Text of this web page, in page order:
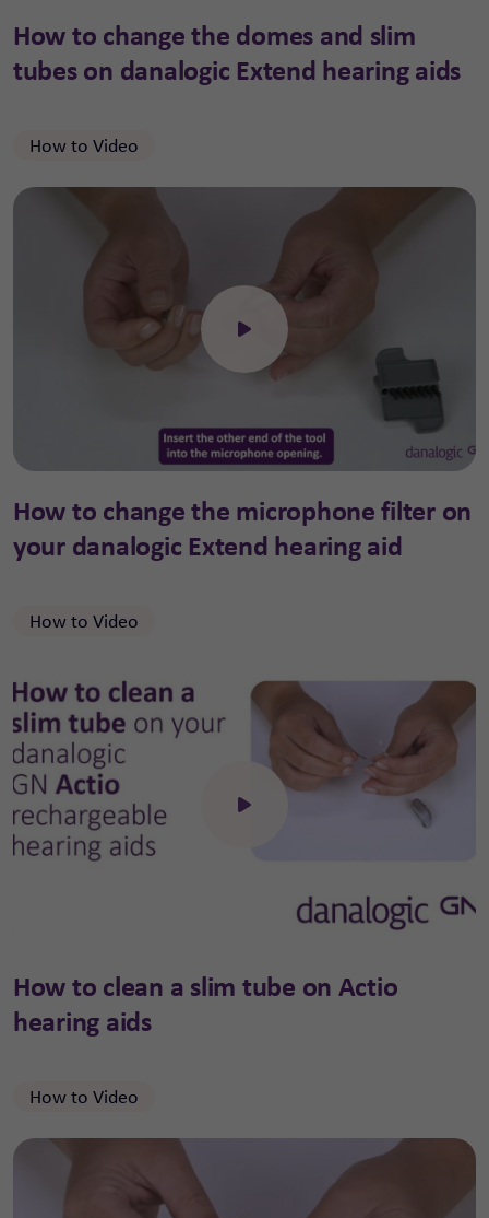
How to change the domes and slim
tubes on danalogic Extend hearing aids
How to Video
Click to open the video
How to change the microphone filter on
your danalogic Extend hearing aid
How to Video
Click to open the video
How to clean a slim tube on Actio
hearing aids
How to Video